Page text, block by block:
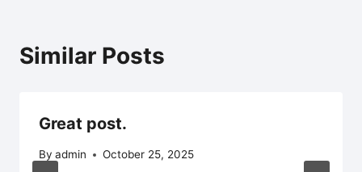
Similar Posts
Great post.
By admin October 25, 2025